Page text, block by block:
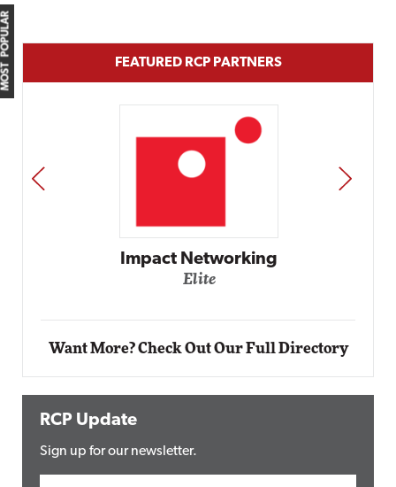
MOST POPULAR FEATURED RCP PARTNERS
Automox
PREV NEXT
Want More? Check Out Our Full Directory
RCP Update
Sign up for our newsletter.